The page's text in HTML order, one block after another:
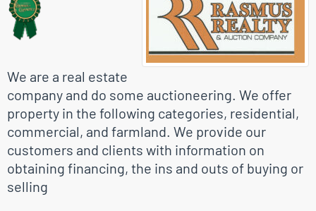
We are a real estate
company and do some auctioneering. We offer
property in the following categories, residential,
commercial, and farmland. We provide our
customers and clients with information on
obtaining financing, the ins and outs of buying or
selling